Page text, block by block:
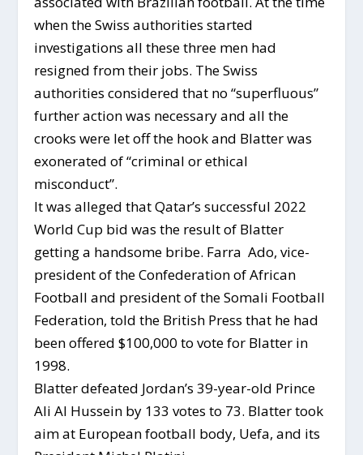
when the Swiss authorities started
investigations all these three men had
resigned from their jobs. The Swiss
authorities considered that no “superfluous”
further action was necessary and all the
crooks were let off the hook and Blatter was
exonerated of “criminal or ethical
misconduct”.
It was alleged that Qatar’s successful 2022
World Cup bid was the result of Blatter
getting a handsome bribe. Farra Ado, vice-
president of the Confederation of African
Football and president of the Somali Football
Federation, told the British Press that he had
been offered $100,000 to vote for Blatter in
1998.
Blatter defeated Jordan’s 39-year-old Prince
Ali Al Hussein by 133 votes to 73. Blatter took
aim at European football body, Uefa, and its